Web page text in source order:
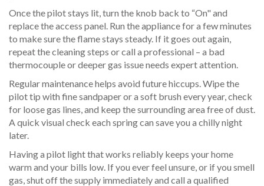
Once the pilot stays lit, turn the knob back to “On" and
replace the access panel. Run the appliance for a few minutes
to make sure the flame stays steady. If it goes out again,
repeat the cleaning steps or call a professional – a bad
thermocouple or deeper gas issue needs expert attention.
Regular maintenance helps avoid future hiccups. Wipe the
pilot tip with fine sandpaper or a soft brush every year, check
for loose gas lines, and keep the surrounding area free of dust.
A quick visual check each spring can save you a chilly night
later.
Having a pilot light that works reliably keeps your home
warm and your bills low. If you ever feel unsure, or if you smell
gas, shut off the supply immediately and call a qualified